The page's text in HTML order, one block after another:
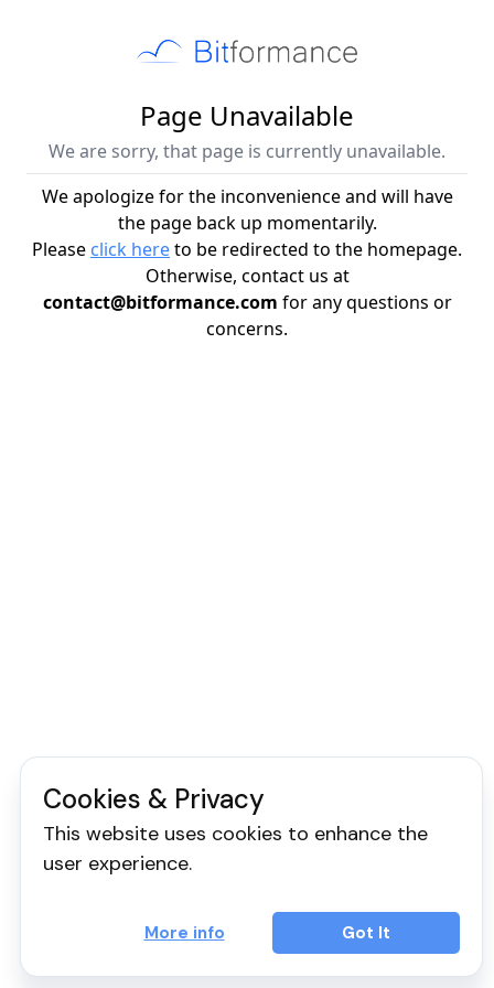
Cookies & Privacy
This website uses cookies to enhance the
user experience.
More info Got It
Page Unavailable
We are sorry, that page is currently unavailable.
We apologize for the inconvenience and will have
the page back up momentarily.
Please click hereto be redirected to the homepage.
Otherwise, contact us at
contact@bitformance.com for any questions or
concerns.